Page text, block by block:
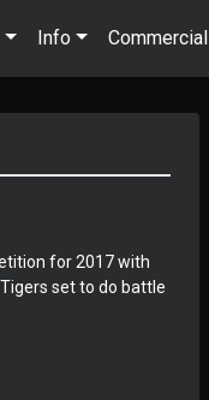
Info Commercial
for 2017 with
set to do battle